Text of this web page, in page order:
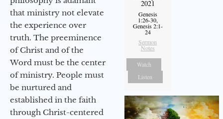
that ministry not elevate
the experience over
truth. The preeminence
of Christ and of the
Word must be the center
of ministry. People must
be nurtured and
established in the faith
through Christ-centered
2021
Genesis
1:26-30,
Genesis 2:1-
24
Sermon
Notes
Watch
Listen